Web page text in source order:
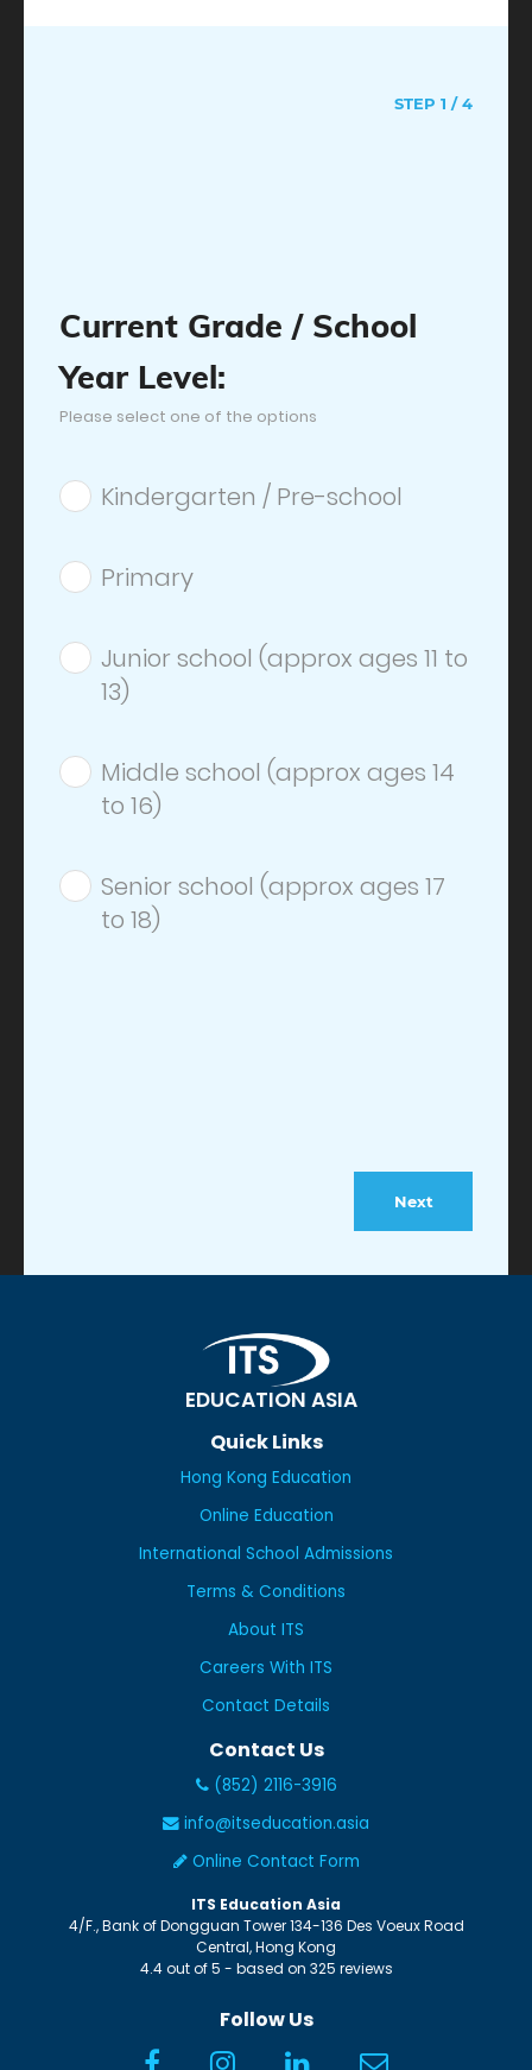
EDUCATION ASIA
Quick Links
Hong Kong Education
Online Education
International School Admissions
Terms & Conditions
About ITS
Careers With ITS
Contact Details
Contact Us
(852) 2116-3916
info@itseducation.asia
Online Contact Form
ITS Education Asia
4/F., Bank of Dongguan Tower 134-136 Des Voeux Road
Central,Hong Kong
4.4out of5 - based on 325 reviews
Follow Us